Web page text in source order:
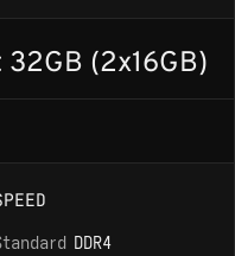
(2x16GB)
DDR4